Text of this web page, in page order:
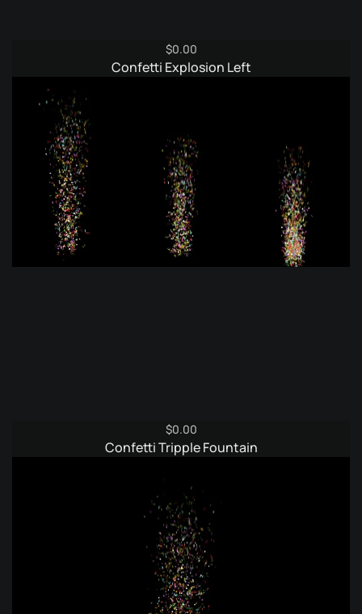
$0.00
Confetti Explosion Left
$0.00
Confetti Tripple Fountain